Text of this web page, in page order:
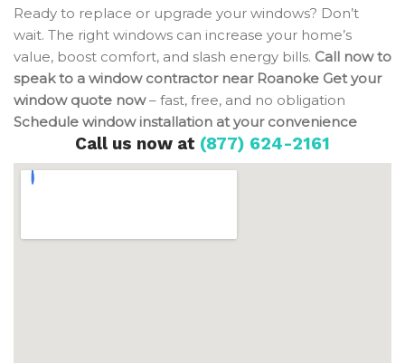
Ready to replace or upgrade your windows? Don’t
wait. The right windows can increase your home’s
value, boost comfort, and slash energy bills. Call now to
speak to a window contractor near Roanoke Get your
window quote now– fast, free, and no obligation
Schedule window installation at your convenience
Call us now at (877) 624-2161